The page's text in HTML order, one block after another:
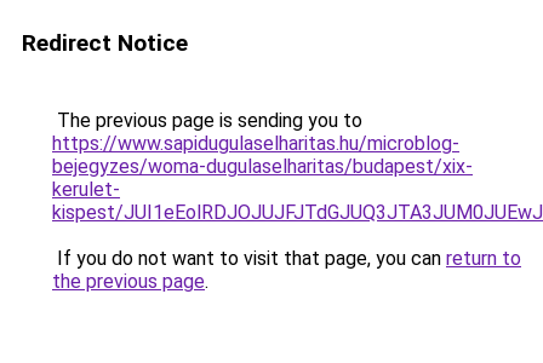
Redirect Notice
The previous page is sending you to
https://www.sapidugulaselharitas.hu/microblog-
bejegyzes/woma-dugulaselharitas/budapest/xix-
kerulet-
kispest/
If you do not want to visit that page, you can return to
the previous page.